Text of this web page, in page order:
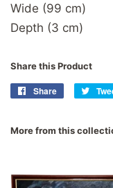
Wide (99 cm)
Depth (3 cm)
Share this Product
Share
Share
More from this